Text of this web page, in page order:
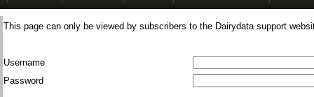
This page can only be viewed by subscribers to the Dairydata support
Username
Password